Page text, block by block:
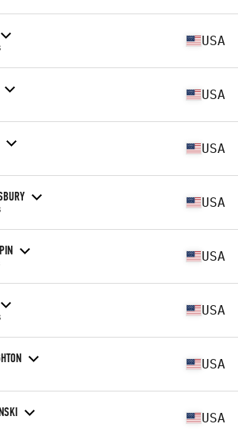
USA
USA
USA
USA
USA
USA
USA
USA